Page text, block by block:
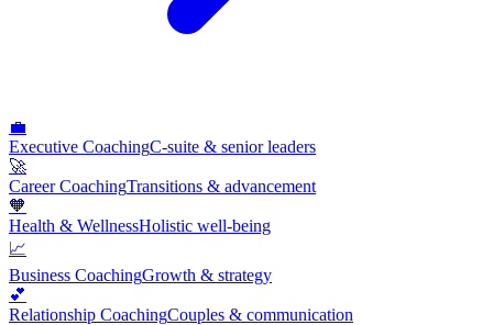
💼
Executive CoachingC-suite & senior leaders
🚀
Career CoachingTransitions & advancement
🧡
Health & WellnessHolistic well-being
📈
Business CoachingGrowth & strategy
💕
Relationship CoachingCouples & communication